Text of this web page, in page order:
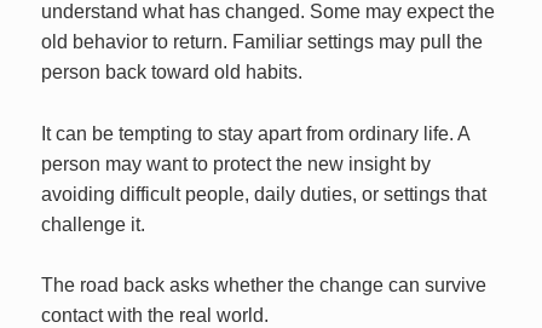
understand what has changed. Some may expect the
old behavior to return. Familiar settings may pull the
person back toward old habits.
It can be tempting to stay apart from ordinary life. A
person may want to protect the new insight by
avoiding difficult people, daily duties, or settings that
challenge it.
The road back asks whether the change can survive
contact with the real world.